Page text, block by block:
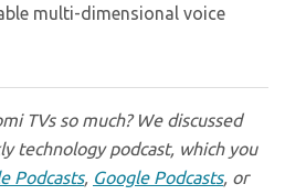
multi-dimensional voice
TVs so much? We discussed
technology podcast, which you
Podcasts, Google Podcasts, or